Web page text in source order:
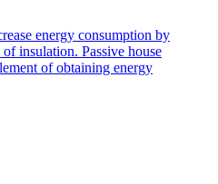
energy consumption by
insulation. Passive house
of obtaining energy